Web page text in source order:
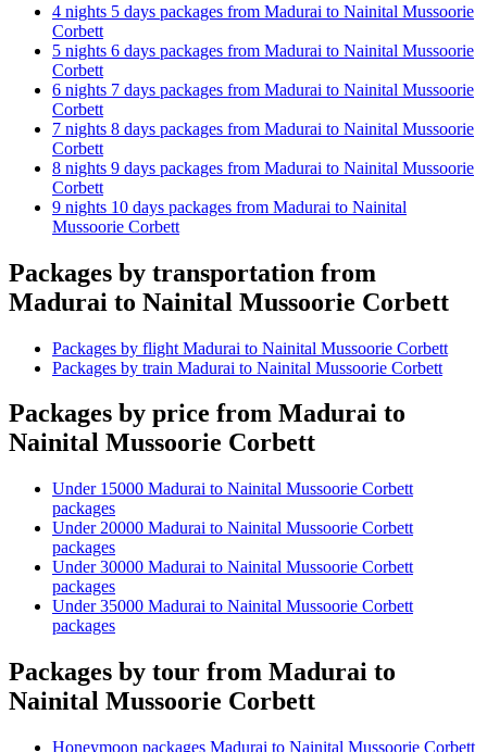
4 nights 5 days packages from Madurai to Nainital Mussoorie
Corbett
5 nights 6 days packages from Madurai to Nainital Mussoorie
Corbett
6 nights 7 days packages from Madurai to Nainital Mussoorie
Corbett
7 nights 8 days packages from Madurai to Nainital Mussoorie
Corbett
8 nights 9 days packages from Madurai to Nainital Mussoorie
Corbett
9 nights 10 days packages from Madurai to Nainital
Mussoorie Corbett
Packages by transportation from
Madurai to Nainital Mussoorie Corbett
Packages by flight Madurai to Nainital Mussoorie Corbett
Packages by train Madurai to Nainital Mussoorie Corbett
Packages by price from Madurai to
Nainital Mussoorie Corbett
Under 15000 Madurai to Nainital Mussoorie Corbett
packages
Under 20000 Madurai to Nainital Mussoorie Corbett
packages
Under 30000 Madurai to Nainital Mussoorie Corbett
packages
Under 35000 Madurai to Nainital Mussoorie Corbett
packages
Packages by tour from Madurai to
Nainital Mussoorie Corbett
Honeymoon packages Madurai to Nainital Mussoorie Corbett